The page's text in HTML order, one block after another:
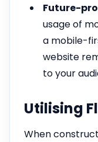
Future-
usage of
a mobile-
website
to your
Utilising
When